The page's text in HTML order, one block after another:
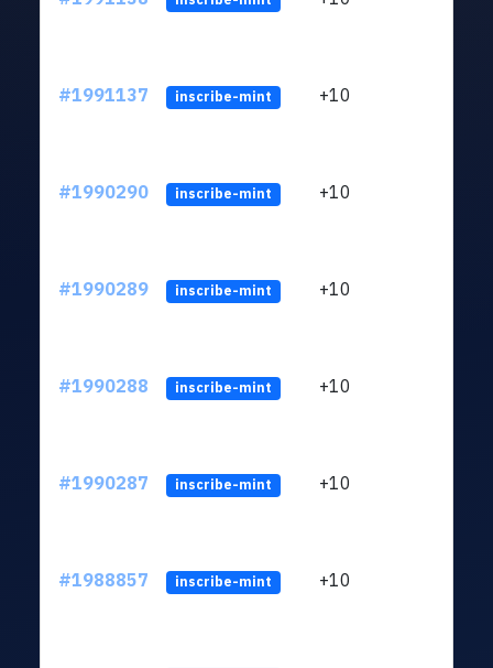
#1991137 inscribe-mint +10
#1990290 inscribe-mint +10
#1990289 inscribe-mint +10
#1990288 inscribe-mint +10
#1990287 inscribe-mint +10
#1988857 inscribe-mint +10